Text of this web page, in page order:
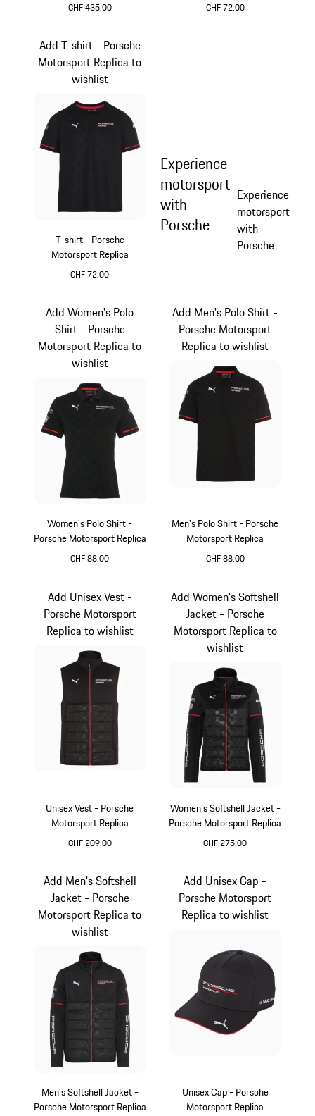
CHF 435.00 CHF 72.00
T-shirt - Porsche
Motorsport Replica
CHF 72.00
Add T-shirt - Porsche
Motorsport Replica to
wishlist
Experience
motorsport
with
Porsche
Experience
motorsport
with
Porsche
Women's Polo Shirt -
Porsche Motorsport Replica
CHF 88.00
Add Women's Polo
Shirt - Porsche
Motorsport Replica to
wishlist
Men's Polo Shirt - Porsche
Motorsport Replica
CHF 88.00
Add Men's Polo Shirt -
Porsche Motorsport
Replica to wishlist
Unisex Vest - Porsche
Motorsport Replica
CHF 209.00
Add Unisex Vest -
Porsche Motorsport
Replica to wishlist
Women's Softshell Jacket -
Porsche Motorsport Replica
CHF 275.00
Add Women's Softshell
Jacket - Porsche
Motorsport Replica to
wishlist
Men's Softshell Jacket -
Porsche Motorsport Replica
Add Men's Softshell
Jacket - Porsche
Motorsport Replica to
wishlist
Unisex Cap - Porsche
Motorsport Replica
Add Unisex Cap -
Porsche Motorsport
Replica to wishlist